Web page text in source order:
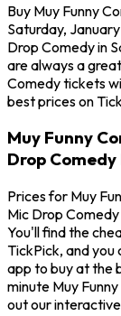
Buy Muy Funny
Saturday,
Drop Comedy in
are always a
Comedy tickets
best prices on
Muy Funny
Drop Comedy
Prices for Muy
Mic Drop
You'll find the
TickPick, and you
app to buy at the
minute Muy
out our